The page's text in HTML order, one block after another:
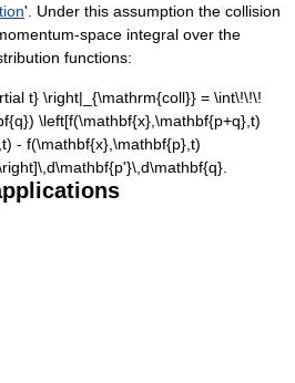
'. Under this assumption the collision
space integral over the
functions: